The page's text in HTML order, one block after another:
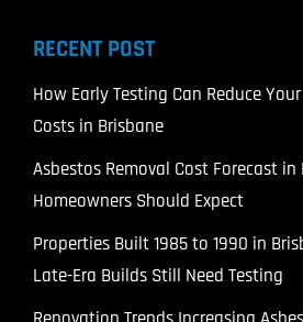
RECENT POST
How Early Testing Can Reduce
Costs in Brisbane
Asbestos Removal Cost Forecast
Homeowners Should Expect
Properties Built 1985 to 1990 in
Late-Era Builds Still Need Testing